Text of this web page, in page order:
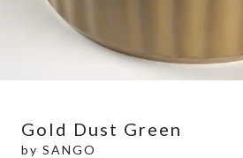
Gold Dust Green
by SANGO